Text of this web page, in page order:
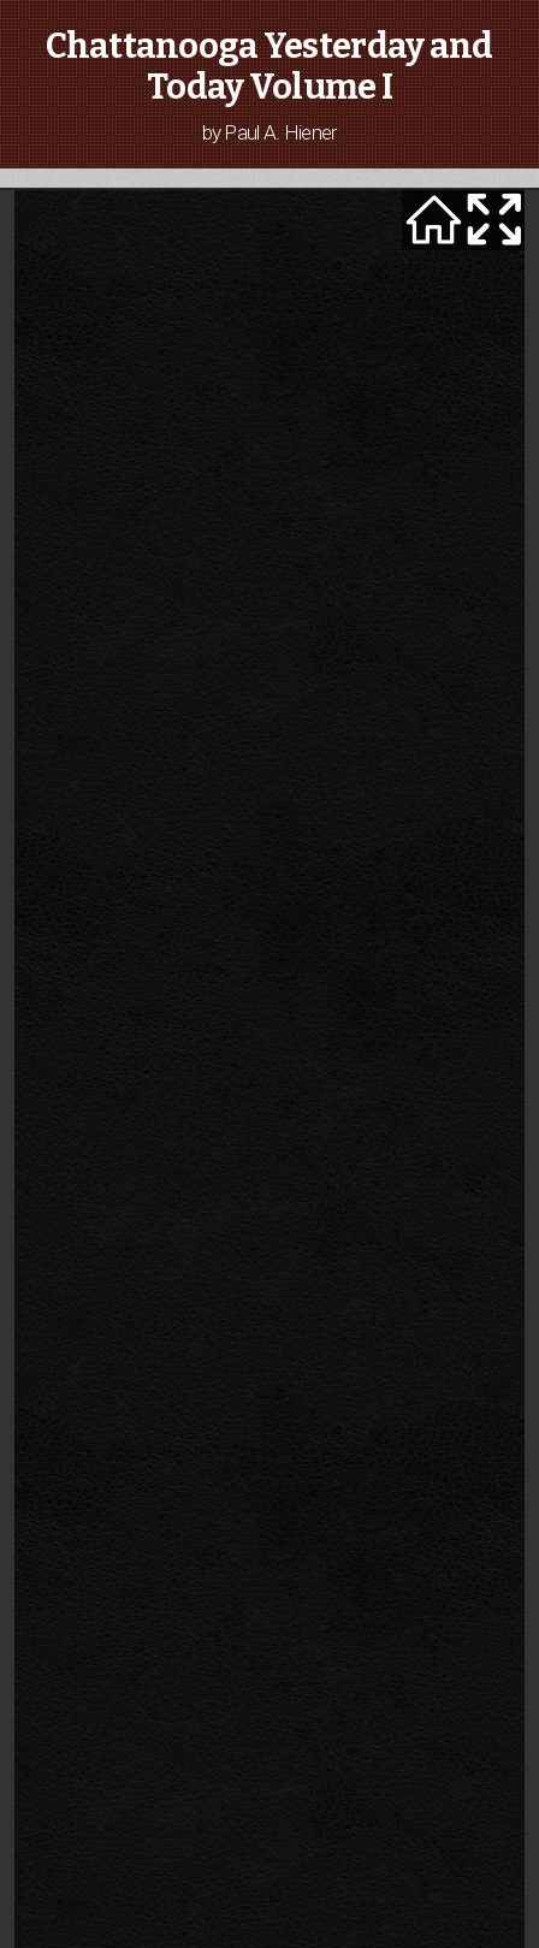
Chattanooga Yesterday and
Today Volume I
by Paul A. Hiener